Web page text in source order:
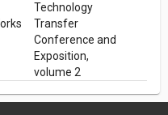
Technology
Transfer
Conference and
Exposition,
volume 2